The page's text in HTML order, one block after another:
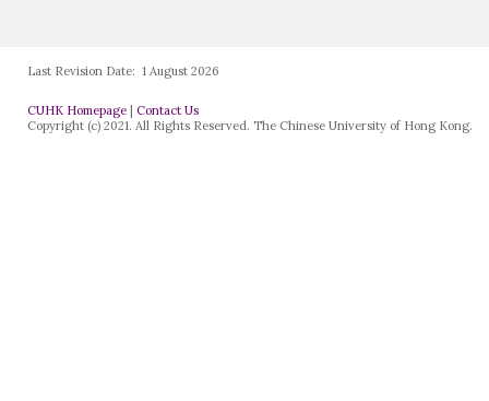
Last Revision Date: 1 August 2026
CUHK Homepage |Contact Us
Copyright (c) 2021. All Rights Reserved. The Chinese University of Hong Kong.